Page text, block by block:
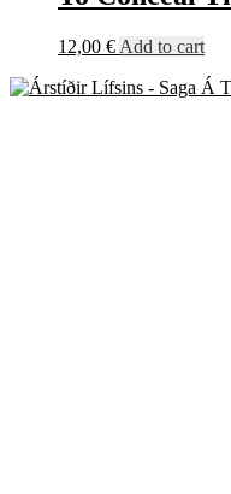
12,00 € Add to cart